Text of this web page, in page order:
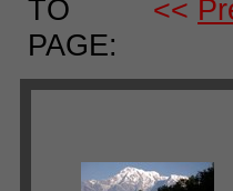
TO
PAGE:
<<